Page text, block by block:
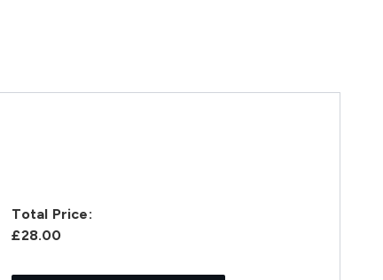
Total Price:
£28.00